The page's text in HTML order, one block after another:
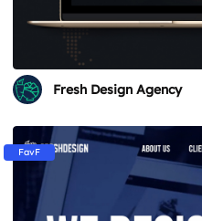
Fresh Design Agency
FavF